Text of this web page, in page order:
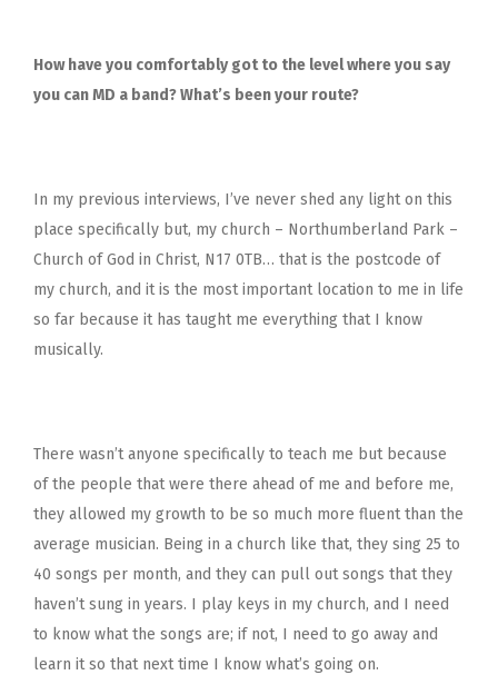
How have you comfortably got to the level where you say
you can MD a band? What’s been your route?
In my previous interviews, I’ve never shed any light on this
place specifically but, my church – Northumberland Park –
Church of God in Christ, N17 0TB… that is the postcode of
my church, and it is the most important location to me in life
so far because it has taught me everything that I know
musically.
There wasn’t anyone specifically to teach me but because
of the people that were there ahead of me and before me,
they allowed my growth to be so much more fluent than the
average musician. Being in a church like that, they sing 25 to
40 songs per month, and they can pull out songs that they
haven’t sung in years. I play keys in my church, and I need
to know what the songs are; if not, I need to go away and
learn it so that next time I know what’s going on.